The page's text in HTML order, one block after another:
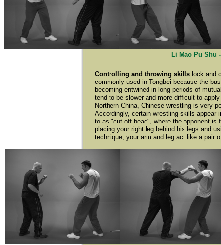
Controlling and throwing skills lock and
commonly used in Tongbei because the
becoming entwined in long periods of
tend to be slower and more difficult to
Northern China, Chinese wrestling is very
Accordingly, certain wrestling skills appear
to as "cut off head", where the opponent is
placing your right leg behind his legs and
technique, your arm and leg act like a pair
Li Mao Pu Shu